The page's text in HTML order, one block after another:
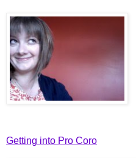
Getting into Pro Coro